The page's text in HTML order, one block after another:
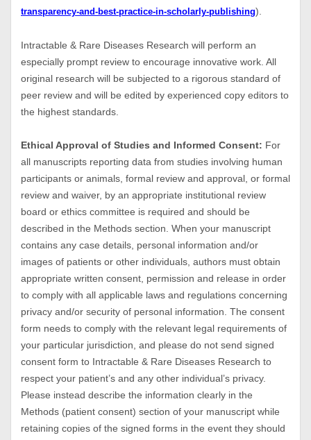
transparency-and-best-practice-in-scholarly-publishing).
Intractable & Rare Diseases Research will perform an
especially prompt review to encourage innovative work. All
original research will be subjected to a rigorous standard of
peer review and will be edited by experienced copy editors to
the highest standards.
Ethical Approval of Studies and Informed Consent: For
all manuscripts reporting data from studies involving human
participants or animals, formal review and approval, or formal
review and waiver, by an appropriate institutional review
board or ethics committee is required and should be
described in the Methods section. When your manuscript
contains any case details, personal information and/or
images of patients or other individuals, authors must obtain
appropriate written consent, permission and release in order
to comply with all applicable laws and regulations concerning
privacy and/or security of personal information. The consent
form needs to comply with the relevant legal requirements of
your particular jurisdiction, and please do not send signed
consent form to Intractable & Rare Diseases Research to
respect your patient’s and any other individual’s privacy.
Please instead describe the information clearly in the
Methods (patient consent) section of your manuscript while
retaining copies of the signed forms in the event they should